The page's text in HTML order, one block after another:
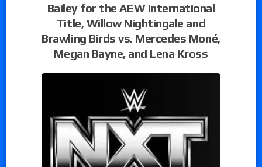
Bailey for the AEW International
Title, Willow Nightingale and
Brawling Birds vs. Mercedes Moné,
Megan Bayne, and Lena Kross